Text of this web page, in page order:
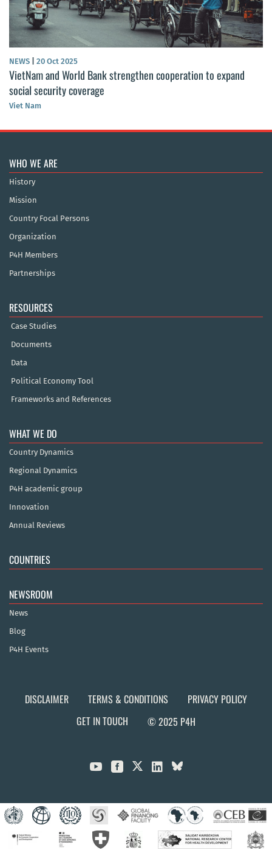
NEWS 20 Oct 2025
VietNam and World Bank strengthen cooperation to expand
social security coverage
Viet Nam
WHO WE ARE
History
Mission
Country Focal Persons
Organization
P4H Members
Partnerships
RESOURCES
Case Studies
Documents
Data
Political Economy Tool
Frameworks and References
WHAT WE DO
Country Dynamics
Regional Dynamics
P4H academic group
Innovation
Annual Reviews
COUNTRIES
NEWSROOM
News
Blog
P4H Events
DISCLAIMER TERMS & CONDITIONS
PRIVACY POLICY
GET IN TOUCH
© 2025 P4H
  